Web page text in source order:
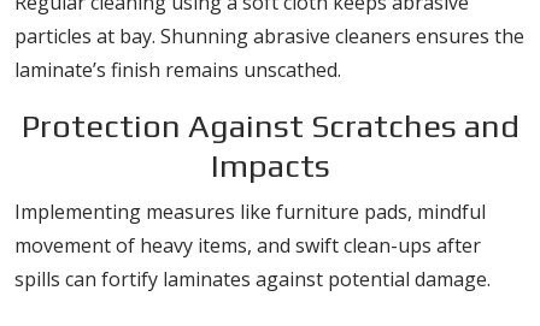
particles at bay. Shunning abrasive cleaners ensures the
laminate’s finish remains unscathed.
Protection Against Scratches and
Impacts
Implementing measures like furniture pads, mindful
movement of heavy items, and swift clean-ups after
spills can fortify laminates against potential damage.